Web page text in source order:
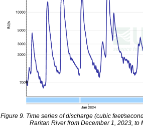
Figure 9. Time series of discharge (cubic feet/
Raritan River from December 1, 2023,